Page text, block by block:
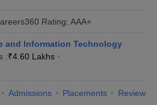
Rating: AAA+
and Information Technology
:₹4.60 Lakhs
Admissions Placements Review